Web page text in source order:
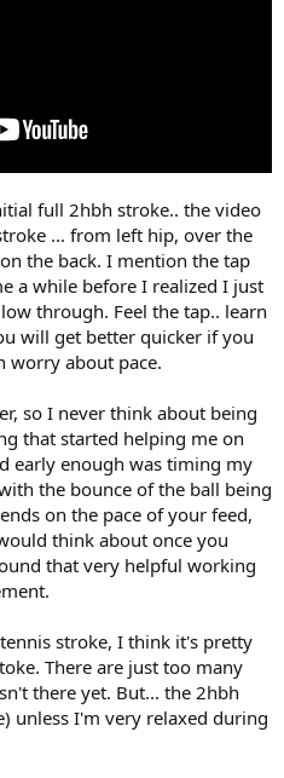
full 2hbh stroke.. the video
... from left hip, over the
the back. I mention the tap
a while before I realized I just
through. Feel the tap.. learn
will get better quicker if you
worry about pace.
so I never think about being
that started helping me on
early enough was timing my
the bounce of the ball being
on the pace of your feed,
think about once you
that very helpful working
stroke, I think it's pretty
There are just too many
there yet. But... the 2hbh
unless I'm very relaxed during